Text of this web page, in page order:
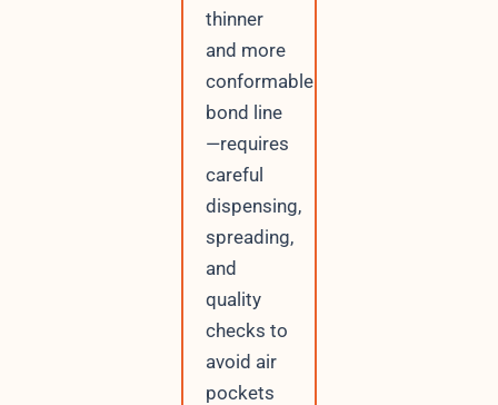
thinner
and more
conformable
bond line
—requires
careful
dispensing,
spreading,
and
quality
checks to
avoid air
pockets